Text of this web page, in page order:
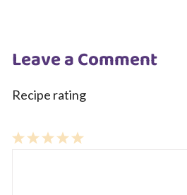
Leave a Comment
Recipe rating